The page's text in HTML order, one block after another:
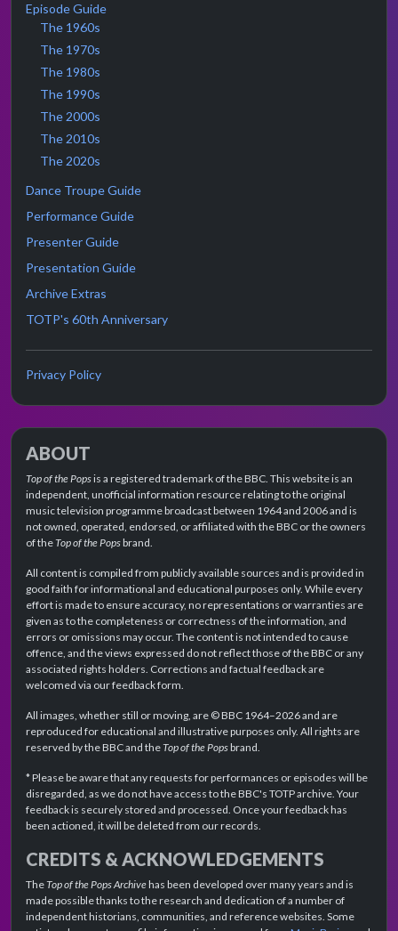
Episode Guide
The 1960s
The 1970s
The 1980s
The 1990s
The 2000s
The 2010s
The 2020s
Dance Troupe Guide
Performance Guide
Presenter Guide
Presentation Guide
Archive Extras
TOTP's 60th Anniversary
Privacy Policy
ABOUT
Top of the Popsis a registered trademark of the BBC. This website is an
independent, unofficial information resource relating to the original
music television programme broadcast between 1964 and 2006 and is
not owned, operated, endorsed, or affiliated with the BBC or the owners
of theTop of the Popsbrand.
All content is compiled from publicly available sources and is provided in
good faith for informational and educational purposes only. While every
effort is made to ensure accuracy, no representations or warranties are
given as to the completeness or correctness of the information, and
errors or omissions may occur. The content is not intended to cause
offence, and the views expressed do not reflect those of the BBC or any
associated rights holders. Corrections and factual feedback are
welcomed via our feedback form.
All images, whether still or moving, are © BBC 1964–2026 and are
reproduced for educational and illustrative purposes only. All rights are
reserved by the BBC and theTop of the Popsbrand.
* Please be aware that any requests for performances or episodes will be
disregarded, as we do not have access to the BBC's TOTP archive. Your
feedback is securely stored and processed. Once your feedback has
been actioned, it will be deleted from our records.
CREDITS & ACKNOWLEDGEMENTS
TheTop of the Pops Archivehas been developed over many years and is
made possible thanks to the research and dedication of a number of
independent historians, communities, and reference websites. Some